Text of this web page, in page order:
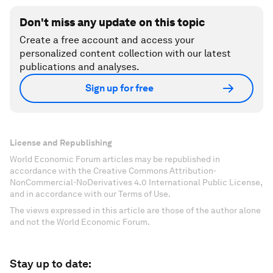
Don't miss any update on this topic
Create a free account and access your
personalized content collection with our latest
publications and analyses.
Sign up for free
License and Republishing
World Economic Forum articles may be republished in
accordance with the Creative Commons Attribution-
NonCommercial-NoDerivatives 4.0 International Public License,
and in accordance with our Terms of Use.
The views expressed in this article are those of the author alone
and not the World Economic Forum.
Stay up to date: